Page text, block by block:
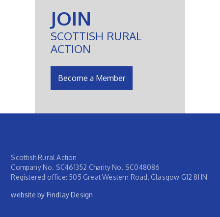
JOIN
SCOTTISH RURAL
ACTION
Become a Member
Scottish Rural Action
Company No. SC461352 Charity No. SC048086
Registered office: 505 Great Western Road, Glasgow G12 8HN
website by Findlay Design